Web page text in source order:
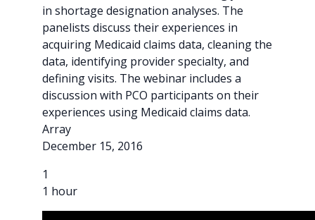
in shortage designation analyses. The
panelists discuss their experiences in
acquiring Medicaid claims data, cleaning the
data, identifying provider specialty, and
defining visits. The webinar includes a
discussion with PCO participants on their
experiences using Medicaid claims data.
Array
December 15, 2016
1
1 hour